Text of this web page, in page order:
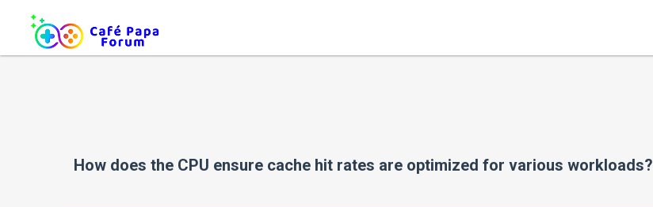
How does the CPU ensure cache hit rates are optimized for various workloads?